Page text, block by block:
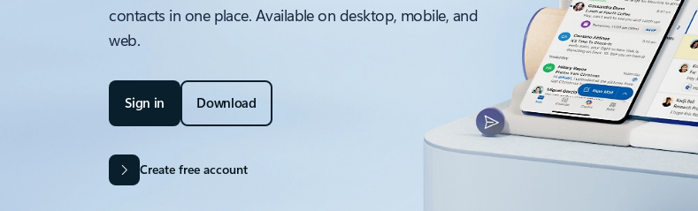
contacts in one place. Available on desktop, mobile, and
web.
Sign in Download
Create free account